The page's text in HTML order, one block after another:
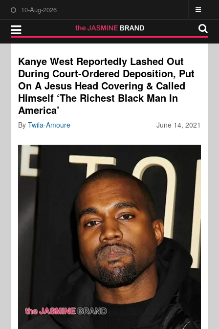
10-Aug-2026
Kanye West Reportedly Lashed Out
During Court-Ordered Deposition, Put
On A Jesus Head Covering & Called
Himself ‘The Richest Black Man In
America’
June 14, 2021
ByTwila-Amoure